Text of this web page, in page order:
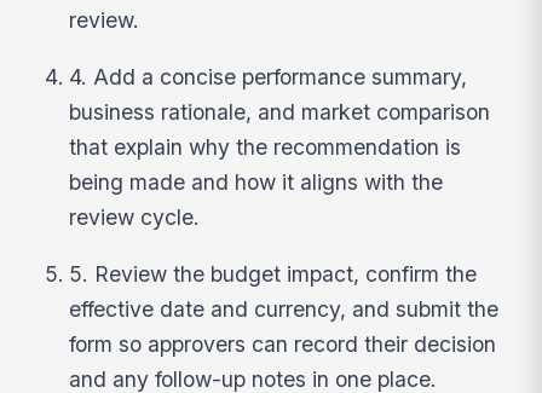
review.
4. Add a concise performance summary,
business rationale, and market comparison
that explain why the recommendation is
being made and how it aligns with the
review cycle.
5. Review the budget impact, confirm the
effective date and currency, and submit the
form so approvers can record their decision
and any follow-up notes in one place.